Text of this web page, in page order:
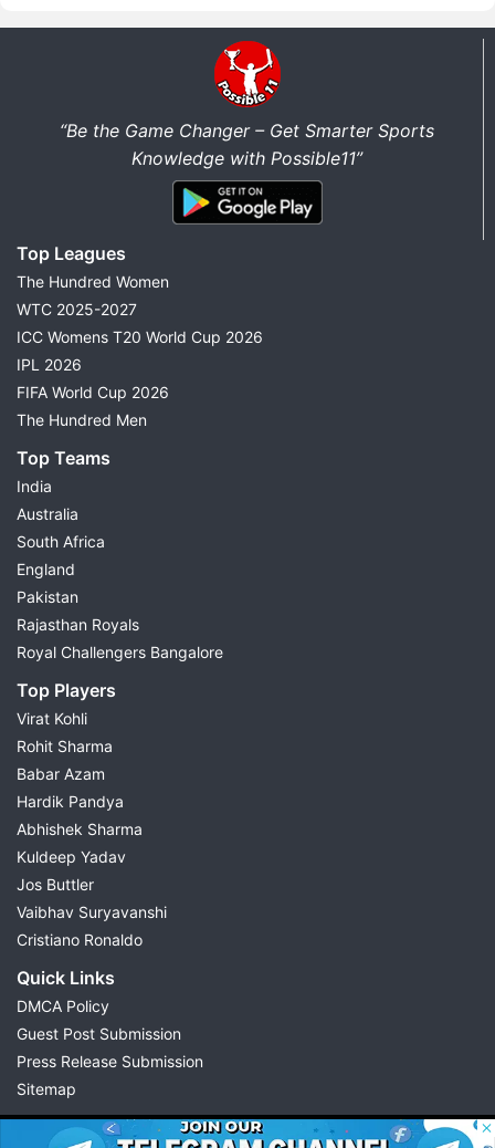
“Be the Game Changer – Get Smarter Sports
Knowledge with Possible11”
Top Leagues
The Hundred Women
WTC 2025-2027
ICC Womens T20 World Cup 2026
IPL 2026
FIFA World Cup 2026
The Hundred Men
Top Teams
India
Australia
South Africa
England
Pakistan
Rajasthan Royals
Royal Challengers Bangalore
Top Players
Virat Kohli
Rohit Sharma
Babar Azam
Hardik Pandya
Abhishek Sharma
Kuldeep Yadav
Jos Buttler
Vaibhav Suryavanshi
Cristiano Ronaldo
Quick Links
DMCA Policy
Guest Post Submission
Press Release Submission
Sitemap
© 2026 Possible11